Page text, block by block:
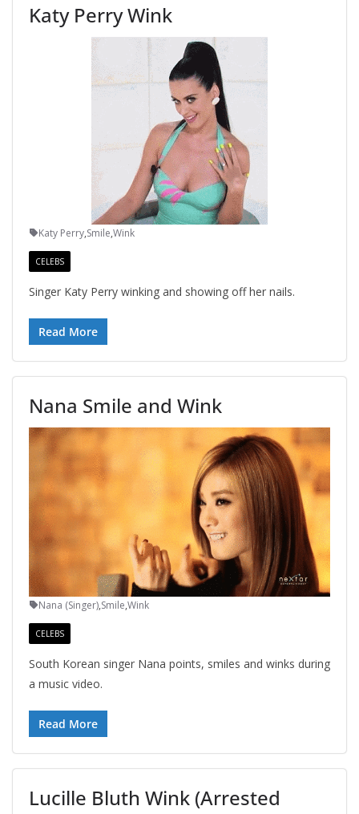
Katy Perry Wink
Katy Perry,Smile,Wink
CELEBS
Singer Katy Perry winking and showing off her nails.
Read More
Nana Smile and Wink
Nana (Singer),Smile,Wink
CELEBS
South Korean singer Nana points, smiles and winks during
a music video.
Read More
Lucille Bluth Wink (Arrested